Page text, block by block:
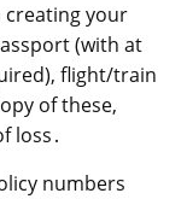
creating your
(with at
flight/train
of these,
loss․
numbers